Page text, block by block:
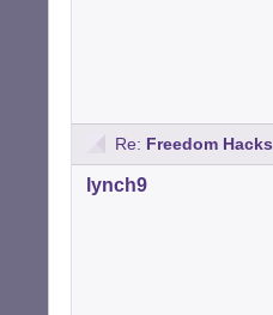
Re: Freedom Hacks
lynch9